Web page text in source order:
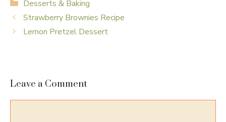
Desserts & Baking
Strawberry Brownies Recipe
Lemon Pretzel Dessert
Leave a Comment